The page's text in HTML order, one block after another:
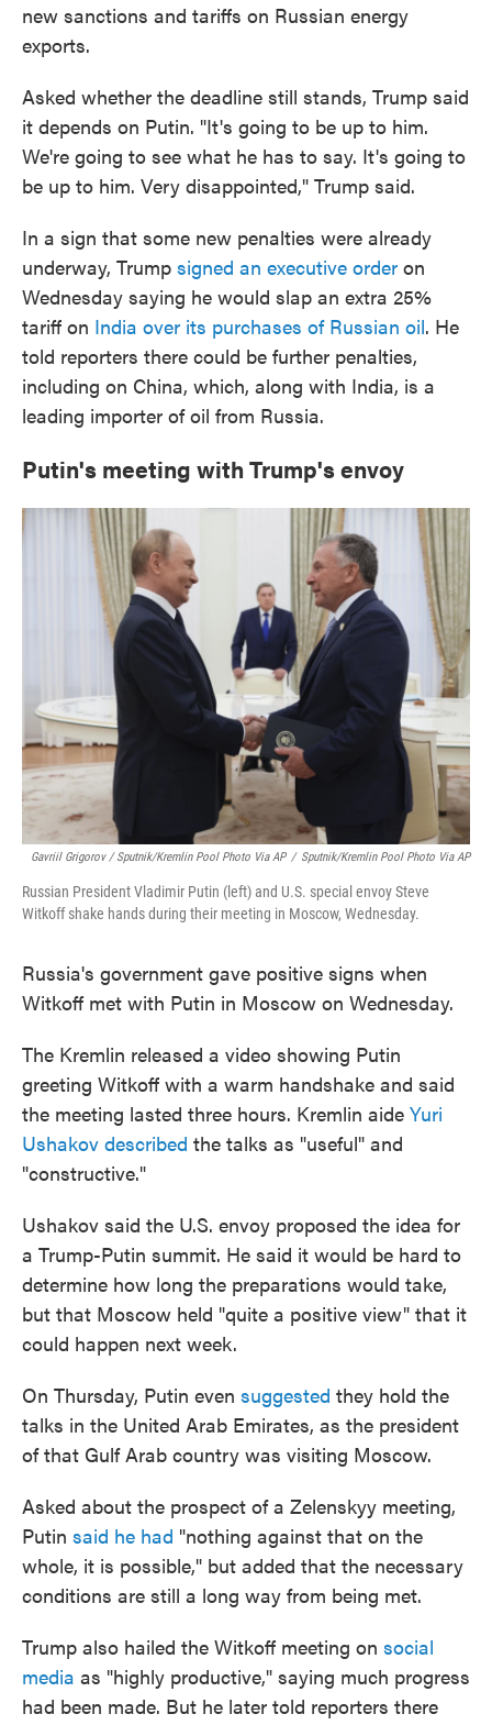
new sanctions and tariffs on Russian energy
exports.
Asked whether the deadline still stands, Trump said
it depends on Putin. "It's going to be up to him.
We're going to see what he has to say. It's going to
be up to him. Very disappointed," Trump said.
In a sign that some new penalties were already
underway, Trump signed an executive order on
Wednesday saying he would slap an extra 25%
tariff on India over its purchases of Russian oil. He
told reporters there could be further penalties,
including on China, which, along with India, is a
leading importer of oil from Russia.
Putin's meeting with Trump's envoy
Gavriil Grigorov / Sputnik/Kremlin Pool Photo Via AP / Sputnik/Kremlin Pool Photo Via AP
Russian President Vladimir Putin (left) and U.S. special envoy Steve
Witkoff shake hands during their meeting in Moscow, Wednesday.
Russia's government gave positive signs when
Witkoff met with Putin in Moscow on Wednesday.
The Kremlin released a video showing Putin
greeting Witkoff with a warm handshake and said
the meeting lasted three hours. Kremlin aide Yuri
Ushakov described the talks as "useful" and
"constructive."
Ushakov said the U.S. envoy proposed the idea for
a Trump-Putin summit. He said it would be hard to
determine how long the preparations would take,
but that Moscow held "quite a positive view" that it
could happen next week.
On Thursday, Putin even suggested they hold the
talks in the United Arab Emirates, as the president
of that Gulf Arab country was visiting Moscow.
Asked about the prospect of a Zelenskyy meeting,
Putin said he had "nothing against that on the
whole, it is possible," but added that the necessary
conditions are still a long way from being met.
Trump also hailed the Witkoff meeting on social
media as "highly productive," saying much progress
had been made. But he later told reporters there